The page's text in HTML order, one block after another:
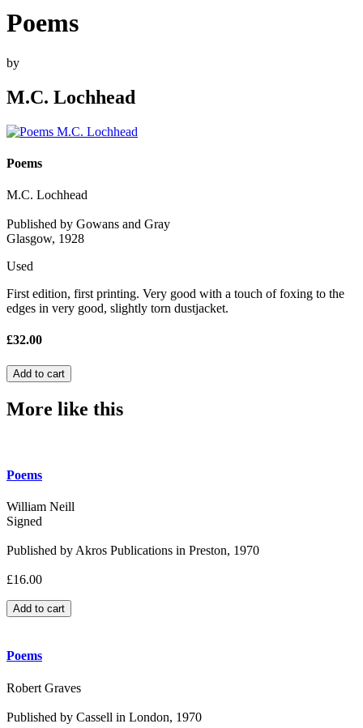
Poems
by
M.C. Lochhead
Poems
M.C. Lochhead
Published by Gowans and Gray
Glasgow, 1928
Used
First edition, first printing. Very good with a touch of foxing to the
edges in very good, slightly torn dustjacket.
£32.00
More like this
Poems
William Neill
Signed
Published by Akros Publications in Preston, 1970
£16.00
Poems
Robert Graves
Published by Cassell in London, 1970